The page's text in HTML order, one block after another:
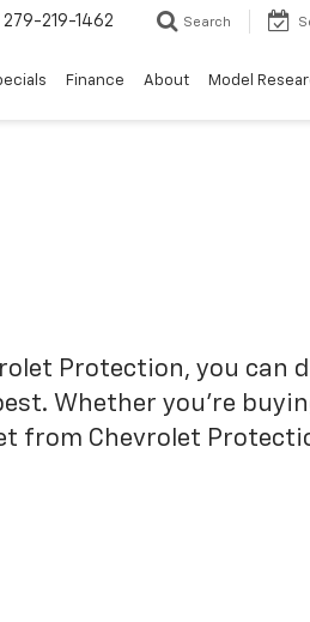
279-219-1462 Search
Finance About Model
Protection, you can
Whether you’re
from Chevrolet